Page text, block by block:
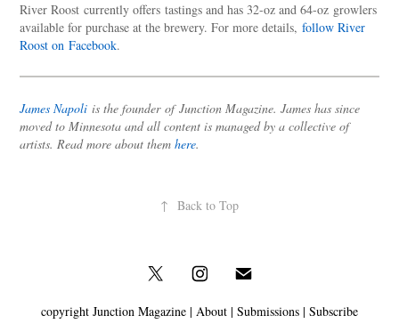
River Roost currently offers tastings and has 32-oz and 64-oz growlers
available for purchase at the brewery. For more details,follow River
Roost on Facebook.
James Napoli is the founder of Junction Magazine. James has since
moved to Minnesota and all content is managed by a collective of
artists. Read more about themhere.
↑ Back to Top
copyright Junction Magazine | About | Submissions | Subscribe